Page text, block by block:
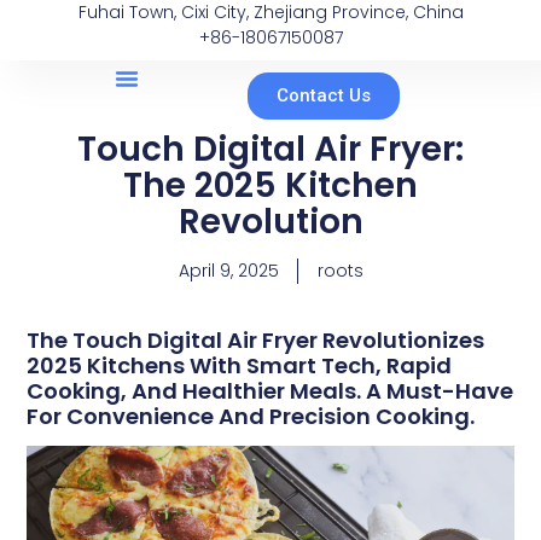
Fuhai Town, Cixi City, Zhejiang Province, China
+86-18067150087
Contact Us
Touch Digital Air Fryer:
The 2025 Kitchen
Revolution
April 9, 2025 roots
The Touch Digital Air Fryer Revolutionizes
2025 Kitchens With Smart Tech, Rapid
Cooking, And Healthier Meals. A Must-Have
For Convenience And Precision Cooking.